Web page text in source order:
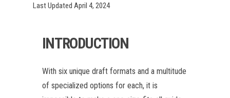
Last Updated April 4, 2024
INTRODUCTION
With six unique draft formats and a multitude
of specialized options for each, it is